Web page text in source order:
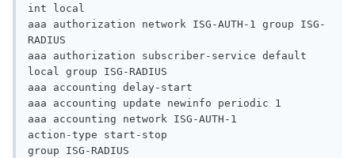
int local
aaa authorization network ISG-AUTH-1 group ISG-
RADIUS
aaa authorization subscriber-service default
local group ISG-RADIUS
aaa accounting delay-start
aaa accounting update newinfo periodic 1
aaa accounting network ISG-AUTH-1
action-type start-stop
group ISG-RADIUS